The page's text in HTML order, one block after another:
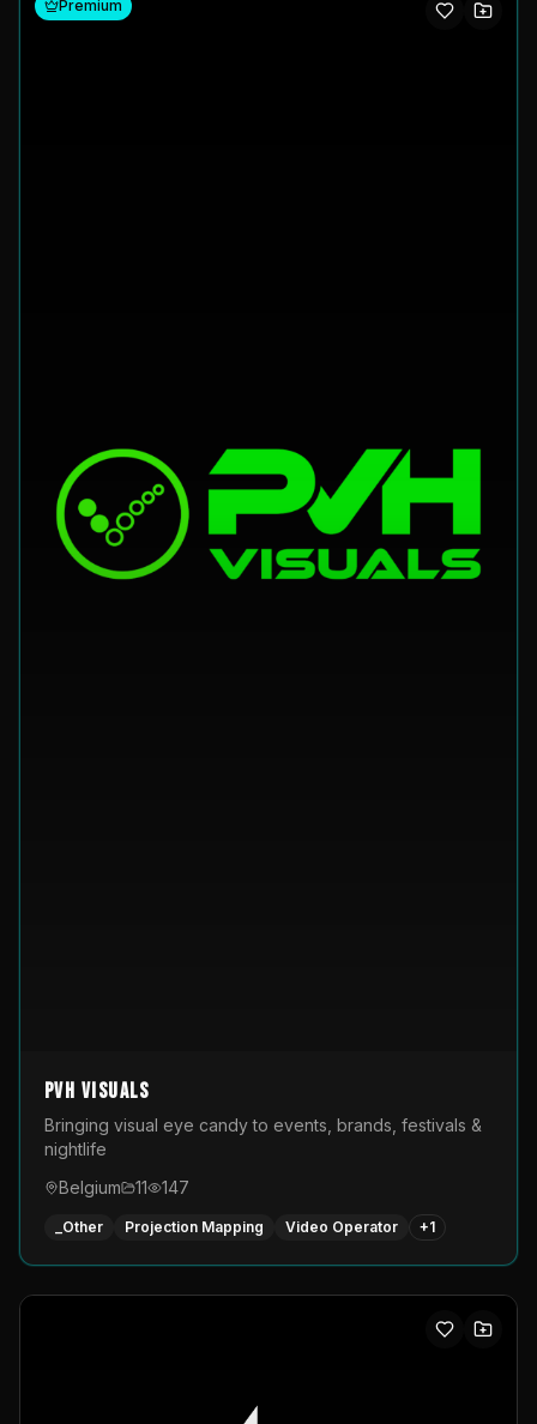
Premium
PVH Visuals
Bringing visual eye candy to events, brands, festivals &
nightlife
Belgium
11 147
_Other Projection Mapping Video Operator +1